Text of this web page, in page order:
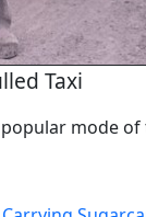
Taxi
mode